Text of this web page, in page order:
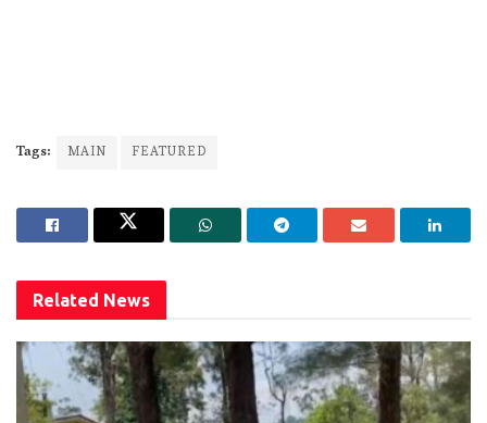
Tags: MAIN FEATURED
Related News